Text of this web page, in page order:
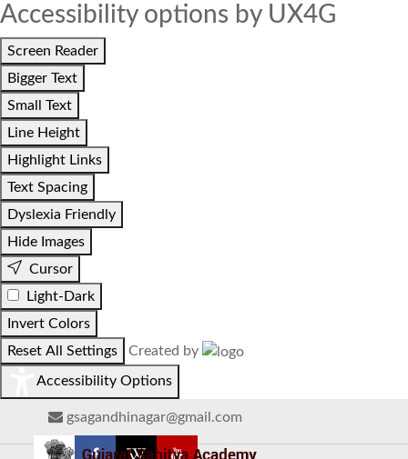
Accessibility options by UX4G
Screen Reader
Bigger Text
Small Text
Line Height
Highlight Links
Text Spacing
Dyslexia Friendly
Hide Images
Cursor
Light-Dark
Invert Colors
Reset All Settings
Created by
Accessibility Options
gsagandhinagar@gmail.com